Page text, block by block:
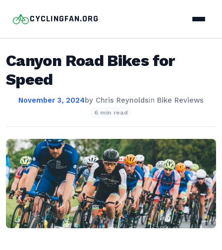
CYCLINGFAN.ORG
Canyon Road Bikes for
Speed
November 3, 2024by Chris Reynoldsin Bike Reviews
6 min read